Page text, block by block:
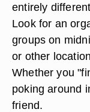
entirely
Look for an
groups on
or other
Whether you
poking around
friend.